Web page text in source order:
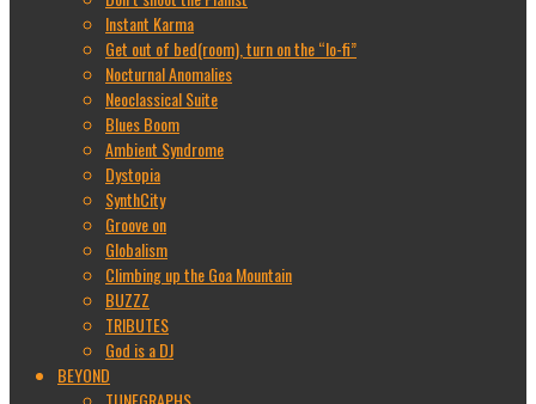
Instant Karma
Get out of bed(room), turn on the “lo-fi”
Nocturnal Anomalies
Neoclassical Suite
Blues Boom
Ambient Syndrome
Dystopia
SynthCity
Groove on
Globalism
Climbing up the Goa Mountain
BUZZZ
TRIBUTES
God is a DJ
BEYOND